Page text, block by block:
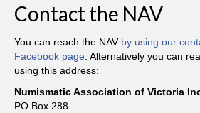
Contact the NAV
You can reach the NAV by using our
Facebook page. Alternatively you can
using this address:
Numismatic Association of Victoria
PO Box 288